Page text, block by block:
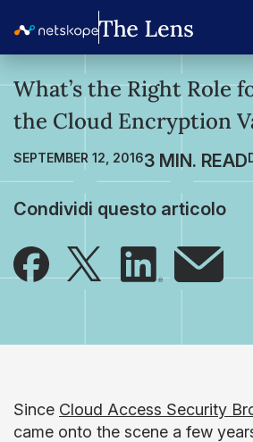
What’s the Right Role
the Cloud Encryption
SEPTEMBER 12, 2016
Condividi questo articolo
Since Cloud Access Security
came onto the scene a few